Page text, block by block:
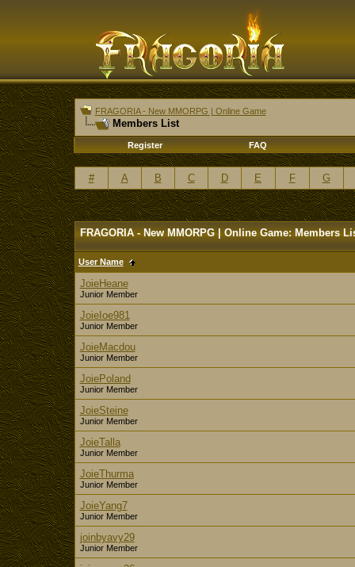
FRAGORIA - New MMORPG | Online Game
Members List
Register FAQ
# A B C D E F G
FRAGORIA - New MMORPG | Online Game: Members
User Name
JoieHeane
Junior Member
JoieIoe981
Junior Member
JoieMacdou
Junior Member
JoiePoland
Junior Member
JoieSteine
Junior Member
JoieTalla
Junior Member
JoieThurma
Junior Member
JoieYang7
Junior Member
joinbyavy29
Junior Member